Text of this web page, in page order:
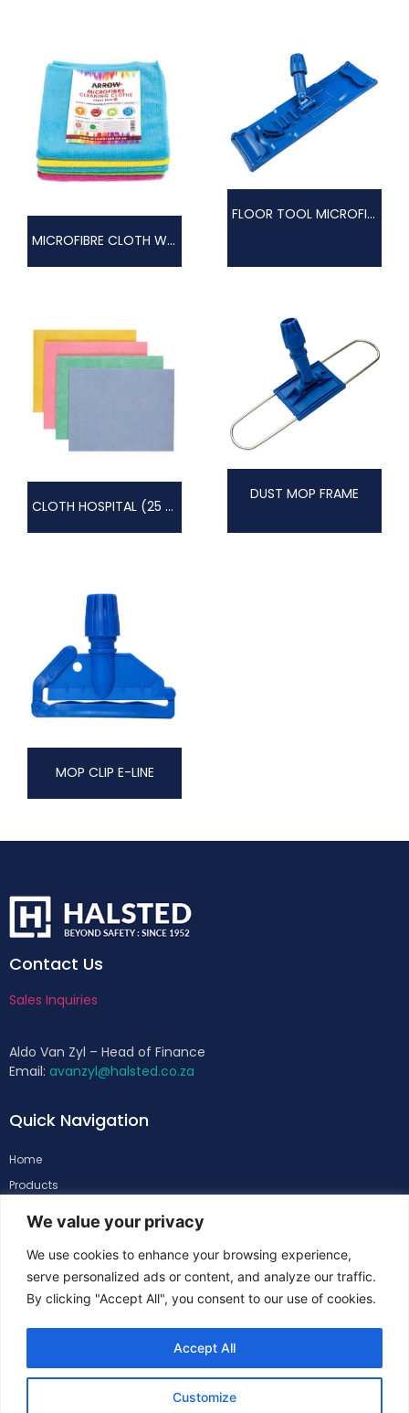
We value your privacy
We use cookies to enhance your browsing experience,
serve personalized ads or content, and analyze our traffic.
By clicking "Accept All", you consent to our use of cookies.
Customize
Accept All
MICROFIBRE CLOTH WOVEN
FLOOR TOOL MICROFIBRE
CLOTH HOSPITAL (25 PACK)
DUST MOP FRAME
MOP CLIP E-LINE
Contact Us
Sales Inquiries
Aldo Van Zyl – Head of Finance
Email: avanzyl@halsted.co.za
Quick Navigation
Home
Products
Contacts
Follow Us